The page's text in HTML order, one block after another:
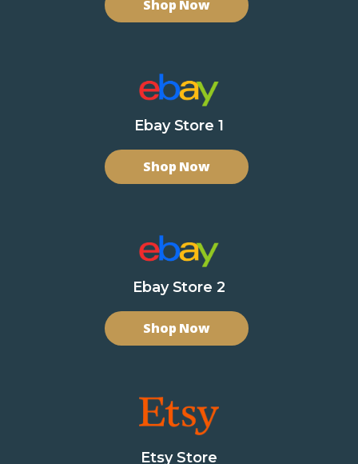
Shop Now
Ebay Store 1
Shop Now
Ebay Store 2
Shop Now
Etsy Store